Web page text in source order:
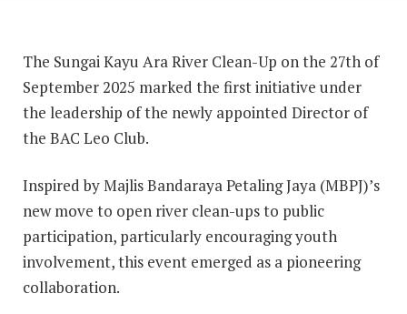
The Sungai Kayu Ara River Clean-Up on the 27th of
September 2025 marked the first initiative under
the leadership of the newly appointed Director of
the BAC Leo Club.
Inspired by Majlis Bandaraya Petaling Jaya (MBPJ)’s
new move to open river clean-ups to public
participation, particularly encouraging youth
involvement, this event emerged as a pioneering
collaboration.